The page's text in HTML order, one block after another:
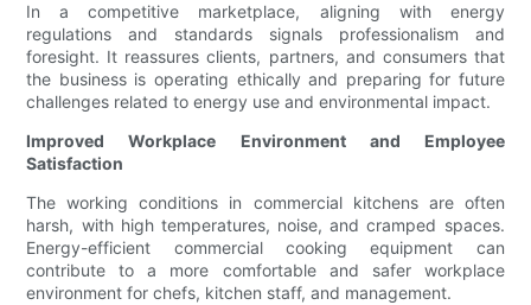
In a competitive marketplace, aligning with energy
regulations and standards signals professionalism and
foresight. It reassures clients, partners, and consumers that
the business is operating ethically and preparing for future
challenges related to energy use and environmental impact.
Improved Workplace Environment and Employee
Satisfaction
The working conditions in commercial kitchens are often
harsh, with high temperatures, noise, and cramped spaces.
Energy-efficient commercial cooking equipment can
contribute to a more comfortable and safer workplace
environment for chefs, kitchen staff, and management.